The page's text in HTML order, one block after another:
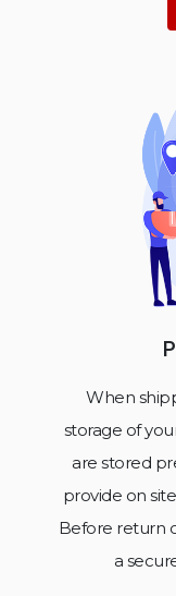
When
storage of
are stored
provide on
Before return
a